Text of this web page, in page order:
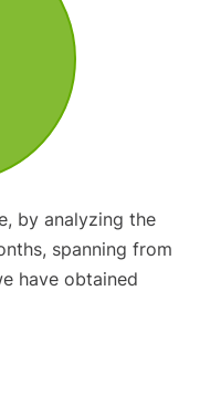
by analyzing the
spanning from
have obtained